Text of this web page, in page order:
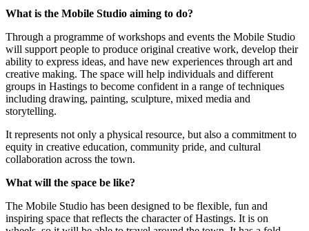
What is the Mobile Studio aiming to do?
Through a programme of workshops and events the Mobile Studio
will support people to produce original creative work, develop their
ability to express ideas, and have new experiences through art and
creative making. The space will help individuals and different
groups in Hastings to become confident in a range of techniques
including drawing, painting, sculpture, mixed media and
storytelling.
It represents not only a physical resource, but also a commitment to
equity in creative education, community pride, and cultural
collaboration across the town.
What will the space be like?
The Mobile Studio has been designed to be flexible, fun and
inspiring space that reflects the character of Hastings. It is on